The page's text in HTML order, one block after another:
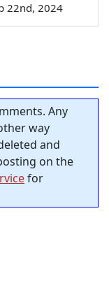
22nd, 2024
Any
way
and
on the
for